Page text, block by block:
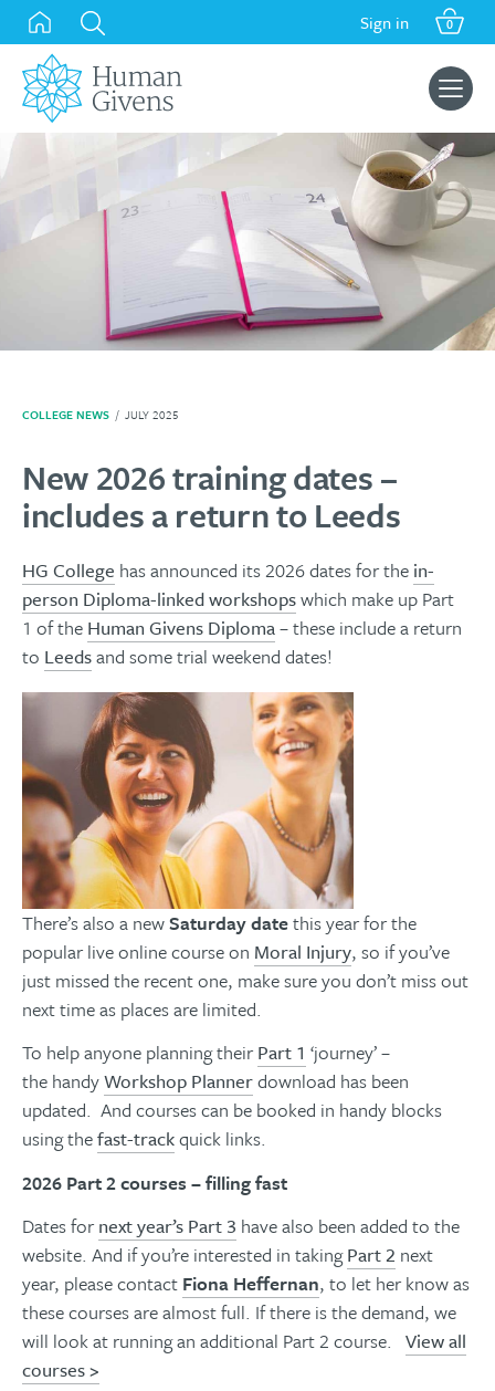
Skip
content
Sign in 0
Search
for:
COLLEGE NEWS / JULY 2025
New 2026 training dates –
includes a return to Leeds
HG College has announced its 2026 dates for the in-
person Diploma-linked workshopswhich make up Part
1 of the Human Givens Diploma– these include a return
to Leedsand some trial weekend dates!
There’s also a newSaturday datethis year for the
popular live online course on Moral Injury, so if you’ve
just missed the recent one, make sure you don’t miss out
next time as places are limited.
To help anyone planning their Part 1 ‘journey’ –
the handyWorkshop Plannerdownload has been
updated. And courses can be booked in handy blocks
using thefast-trackquick links.
2026 Part 2 courses – filling fast
Dates for next year’s Part 3 have also been added to the
website. And if you’re interested in takingPart 2 next
year, please contact Fiona Heffernan, to let her know as
these courses are almost full. If there is the demand, we
will look at running an additional Part 2 course. View all
courses>